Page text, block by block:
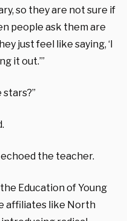
so they are not sure if
people ask them are
just feel like saying, ‘I
it out.’”
stars?”
the teacher.
Education of Young
affiliates like North